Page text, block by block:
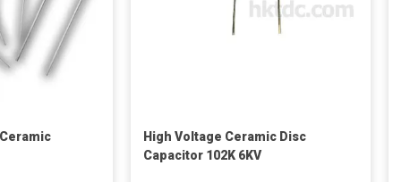
High Voltage Ceramic Disc
Capacitor 102K 6KV